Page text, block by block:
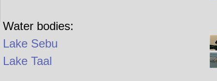
Water bodies:
Lake Sebu
Lake Taal